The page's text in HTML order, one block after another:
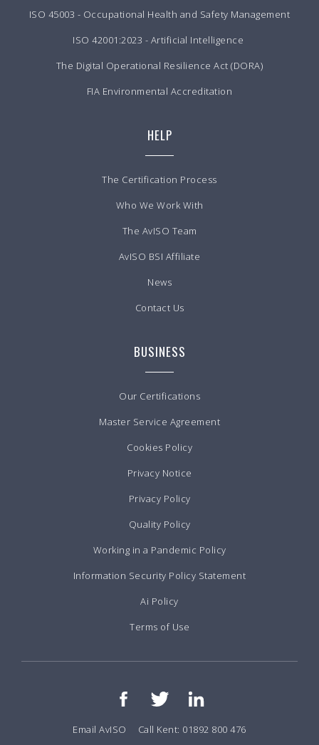
ISO 45003 - Occupational Health and Safety Management
ISO 42001:2023 - Artificial Intelligence
The Digital Operational Resilience Act (DORA)
FIA Environmental Accreditation
HELP
The Certification Process
Who We Work With
The AvISO Team
AvISO BSI Affiliate
News
Contact Us
BUSINESS
Our Certifications
Master Service Agreement
Cookies Policy
Privacy Notice
Privacy Policy
Quality Policy
Working in a Pandemic Policy
Information Security Policy Statement
Ai Policy
Terms of Use
Email AvISO
Call Kent: 01892 800 476